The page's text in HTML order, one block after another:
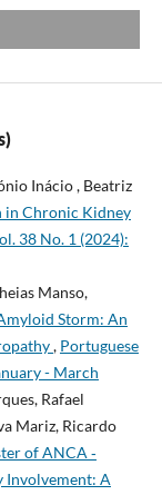
Inácio , Beatriz
in Chronic Kidney
38 No. 1 (2024):
Manso,
Storm: An
, Portuguese
- March
Rafael
Mariz, Ricardo
of ANCA­ ‑
Involvement: A